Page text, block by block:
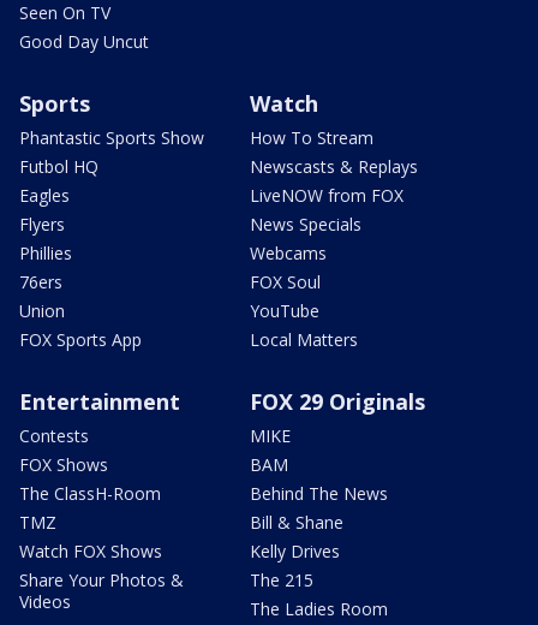
Seen On TV
Good Day Uncut
Sports
Phantastic Sports Show
Futbol HQ
Eagles
Flyers
Phillies
76ers
Union
FOX Sports App
Watch
How To Stream
Newscasts & Replays
LiveNOW from FOX
News Specials
Webcams
FOX Soul
YouTube
Local Matters
Entertainment
Contests
FOX Shows
The ClassH-Room
TMZ
Watch FOX Shows
Share Your Photos &
Videos
FOX 29 Originals
MIKE
BAM
Behind The News
Bill & Shane
Kelly Drives
The 215
The Ladies Room